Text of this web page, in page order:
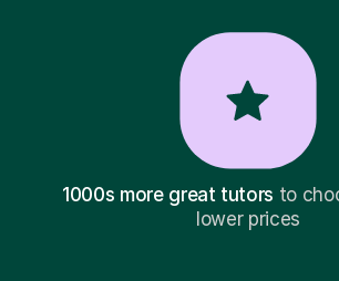
1000s more great tutors to
lower prices